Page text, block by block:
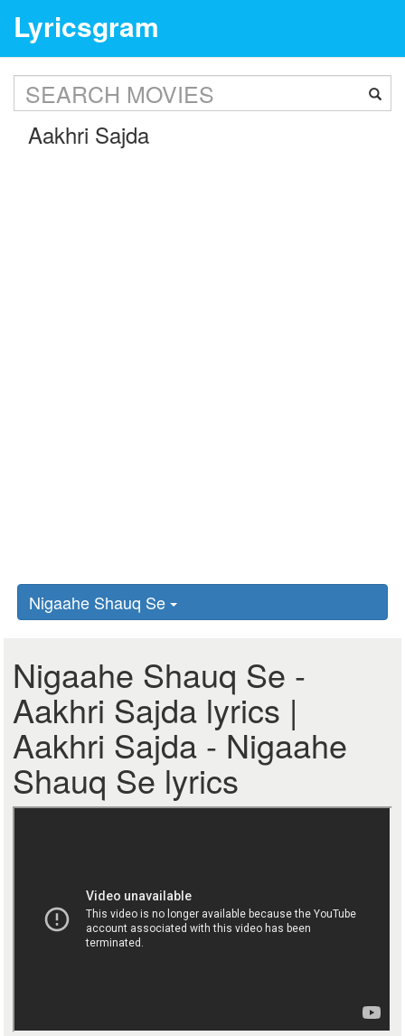
Lyricsgram
Nigaahe Shauq Se
Nigaahe Shauq Se -
Aakhri Sajda lyrics |
Aakhri Sajda - Nigaahe
Shauq Se lyrics